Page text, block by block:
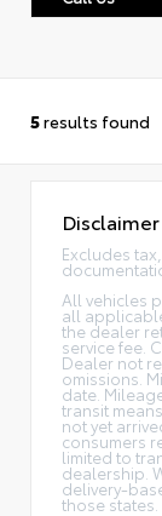
5results found
Disclaimer
Excludes
All vehicles
all
the dealer
service fee.
Dealer not
omissions.
date.
transit
not yet
consumers
limited to
dealership.
delivery-
those states.